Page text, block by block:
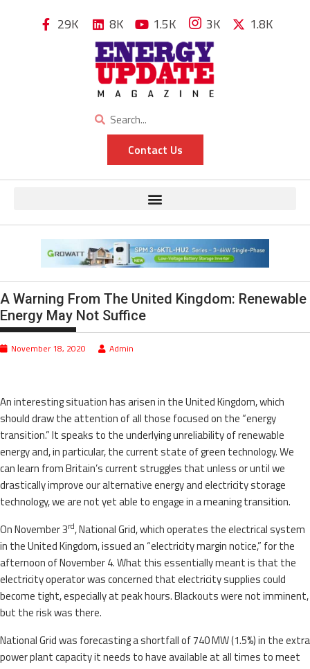
29K 8K 1.5K 3K 1.8K
Contact Us
A Warning From The United Kingdom: Renewable
Energy May Not Suffice
November 18, 2020 Admin
An interesting situation has arisen in the United Kingdom, which
should draw the attention of all those focused on the “energy
transition.” It speaks to the underlying unreliability of renewable
energy and, in particular, the current state of green technology. We
can learn from Britain’s current struggles that unless or until we
drastically improve our alternative energy and electricity storage
technology, we are not yet able to engage in a meaning transition.
On November 3rd, National Grid, which operates the electrical system
in the United Kingdom, issued an “electricity margin notice,” for the
afternoon of November 4. What this essentially meant is that the
electricity operator was concerned that electricity supplies could
become tight, especially at peak hours. Blackouts were not imminent,
but the risk was there.
National Grid was forecasting a shortfall of 740 MW (1.5%) in the extra
power plant capacity it needs to have available at all times to meet